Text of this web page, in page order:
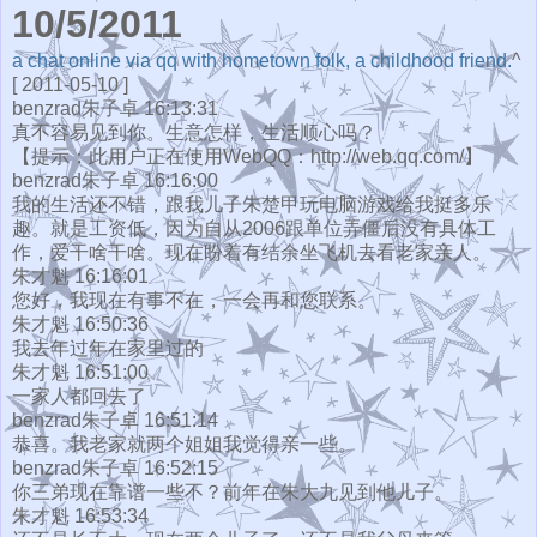
10/5/2011
a chat online via qq with hometown folk, a childhood friend.^
[ 2011-05-10 ]
benzrad朱子卓 16:13:31
真不容易见到你。生意怎样，生活顺心吗？
【提示：此用户正在使用WebQQ：http://web.qq.com/】
benzrad朱子卓 16:16:00
我的生活还不错，跟我儿子朱楚甲玩电脑游戏给我挺多乐
趣。就是工资低，因为自从2006跟单位弄僵后没有具体工
作，爱干啥干啥。现在盼着有结余坐飞机去看老家亲人。
朱才魁 16:16:01
您好，我现在有事不在，一会再和您联系。
朱才魁 16:50:36
我去年过年在家里过的
朱才魁 16:51:00
一家人都回去了
benzrad朱子卓 16:51:14
恭喜。我老家就两个姐姐我觉得亲一些。
benzrad朱子卓 16:52:15
你三弟现在靠谱一些不？前年在朱大九见到他儿子。
朱才魁 16:53:34